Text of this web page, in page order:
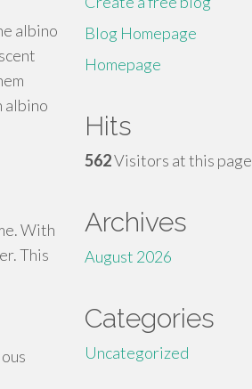
albino
albino
With
This
Blog Homepage
Homepage
Hits
562Visitors at this page
Archives
August 2026
Categories
Uncategorized